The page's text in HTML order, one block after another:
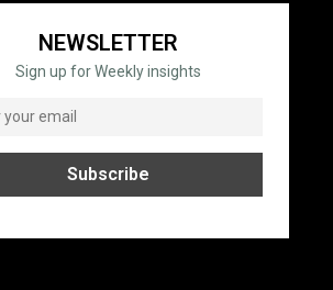
NEWSLETTER
Sign up for Weekly insights